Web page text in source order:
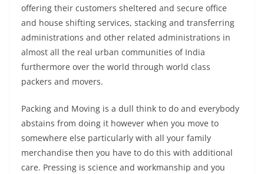
offering their customers sheltered and secure office
and house shifting services, stacking and transferring
administrations and other related administrations in
almost all the real urban communities of India
furthermore over the world through world class
packers and movers.
Packing and Moving is a dull think to do and everybody
abstains from doing it however when you move to
somewhere else particularly with all your family
merchandise then you have to do this with additional
care. Pressing is science and workmanship and you